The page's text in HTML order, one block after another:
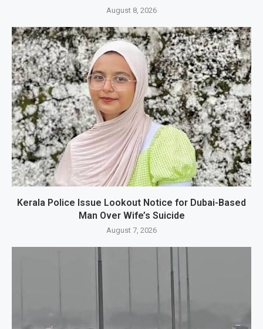
August 8, 2026
Kerala Police Issue Lookout Notice for Dubai-Based
Man Over Wife’s Suicide
August 7, 2026